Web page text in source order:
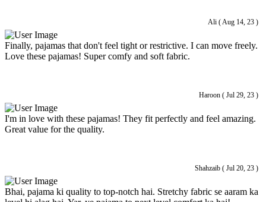
Ali ( Aug 14, 23 )
Haroon ( Jul 29, 23 )
Finally, pajamas that don't feel tight or restrictive. I can move freely.
Love these pajamas! Super comfy and soft fabric.
Shahzaib ( Jul 20, 23 )
I'm in love with these pajamas! They fit perfectly and feel amazing.
Great value for the quality.
Bhai, pajama ki quality to top-notch hai. Stretchy fabric se aaram ka